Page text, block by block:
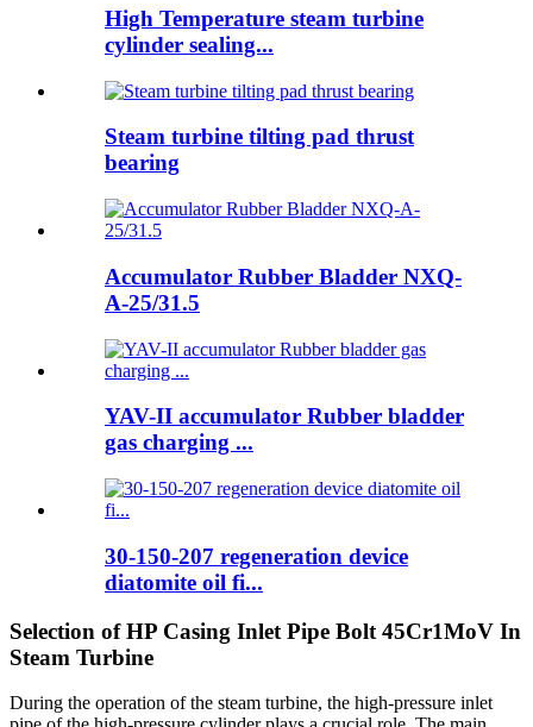
High Temperature steam turbine
cylinder sealing...
Steam turbine tilting pad thrust
bearing
Accumulator Rubber Bladder NXQ-
A-25/31.5
YAV-II accumulator Rubber bladder
gas charging ...
30-150-207 regeneration device
diatomite oil fi...
Selection of HP Casing Inlet Pipe Bolt 45Cr1MoV In
Steam Turbine
During the operation of the steam turbine, the high-pressure inlet